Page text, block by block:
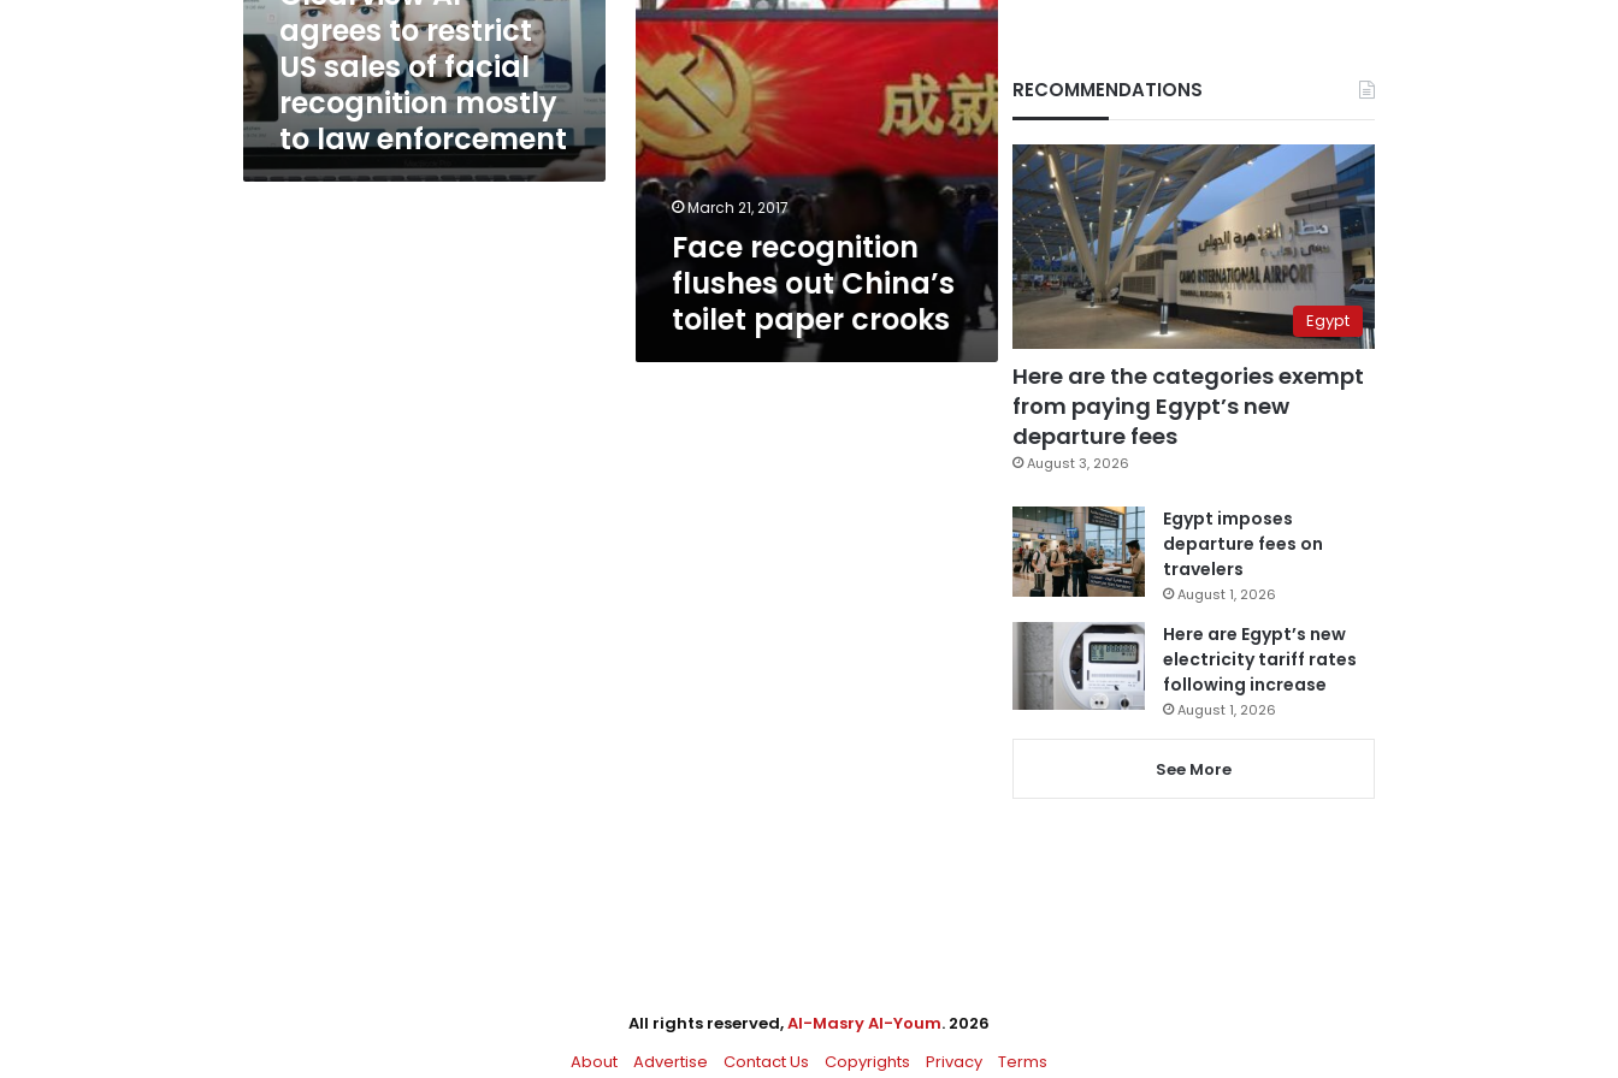
of
facial
recognition
mostly
to
law
agrees to restrict
US sales of facial
recognition mostly
to law enforcement
crooks
March 21, 2017
Face recognition
flushes out China’s
toilet paper crooks
RECOMMENDATIONS
Egypt
Here are the categories exempt
from paying Egypt’s new
departure fees
August 3, 2026
Egypt imposes
departure fees on
travelers
August 1, 2026
Here are Egypt’s new
electricity tariff rates
following increase
August 1, 2026
See More
All rights reserved,Al-Masry Al-Youm. 2026
About
Advertise Contact Us Copyrights Privacy Terms